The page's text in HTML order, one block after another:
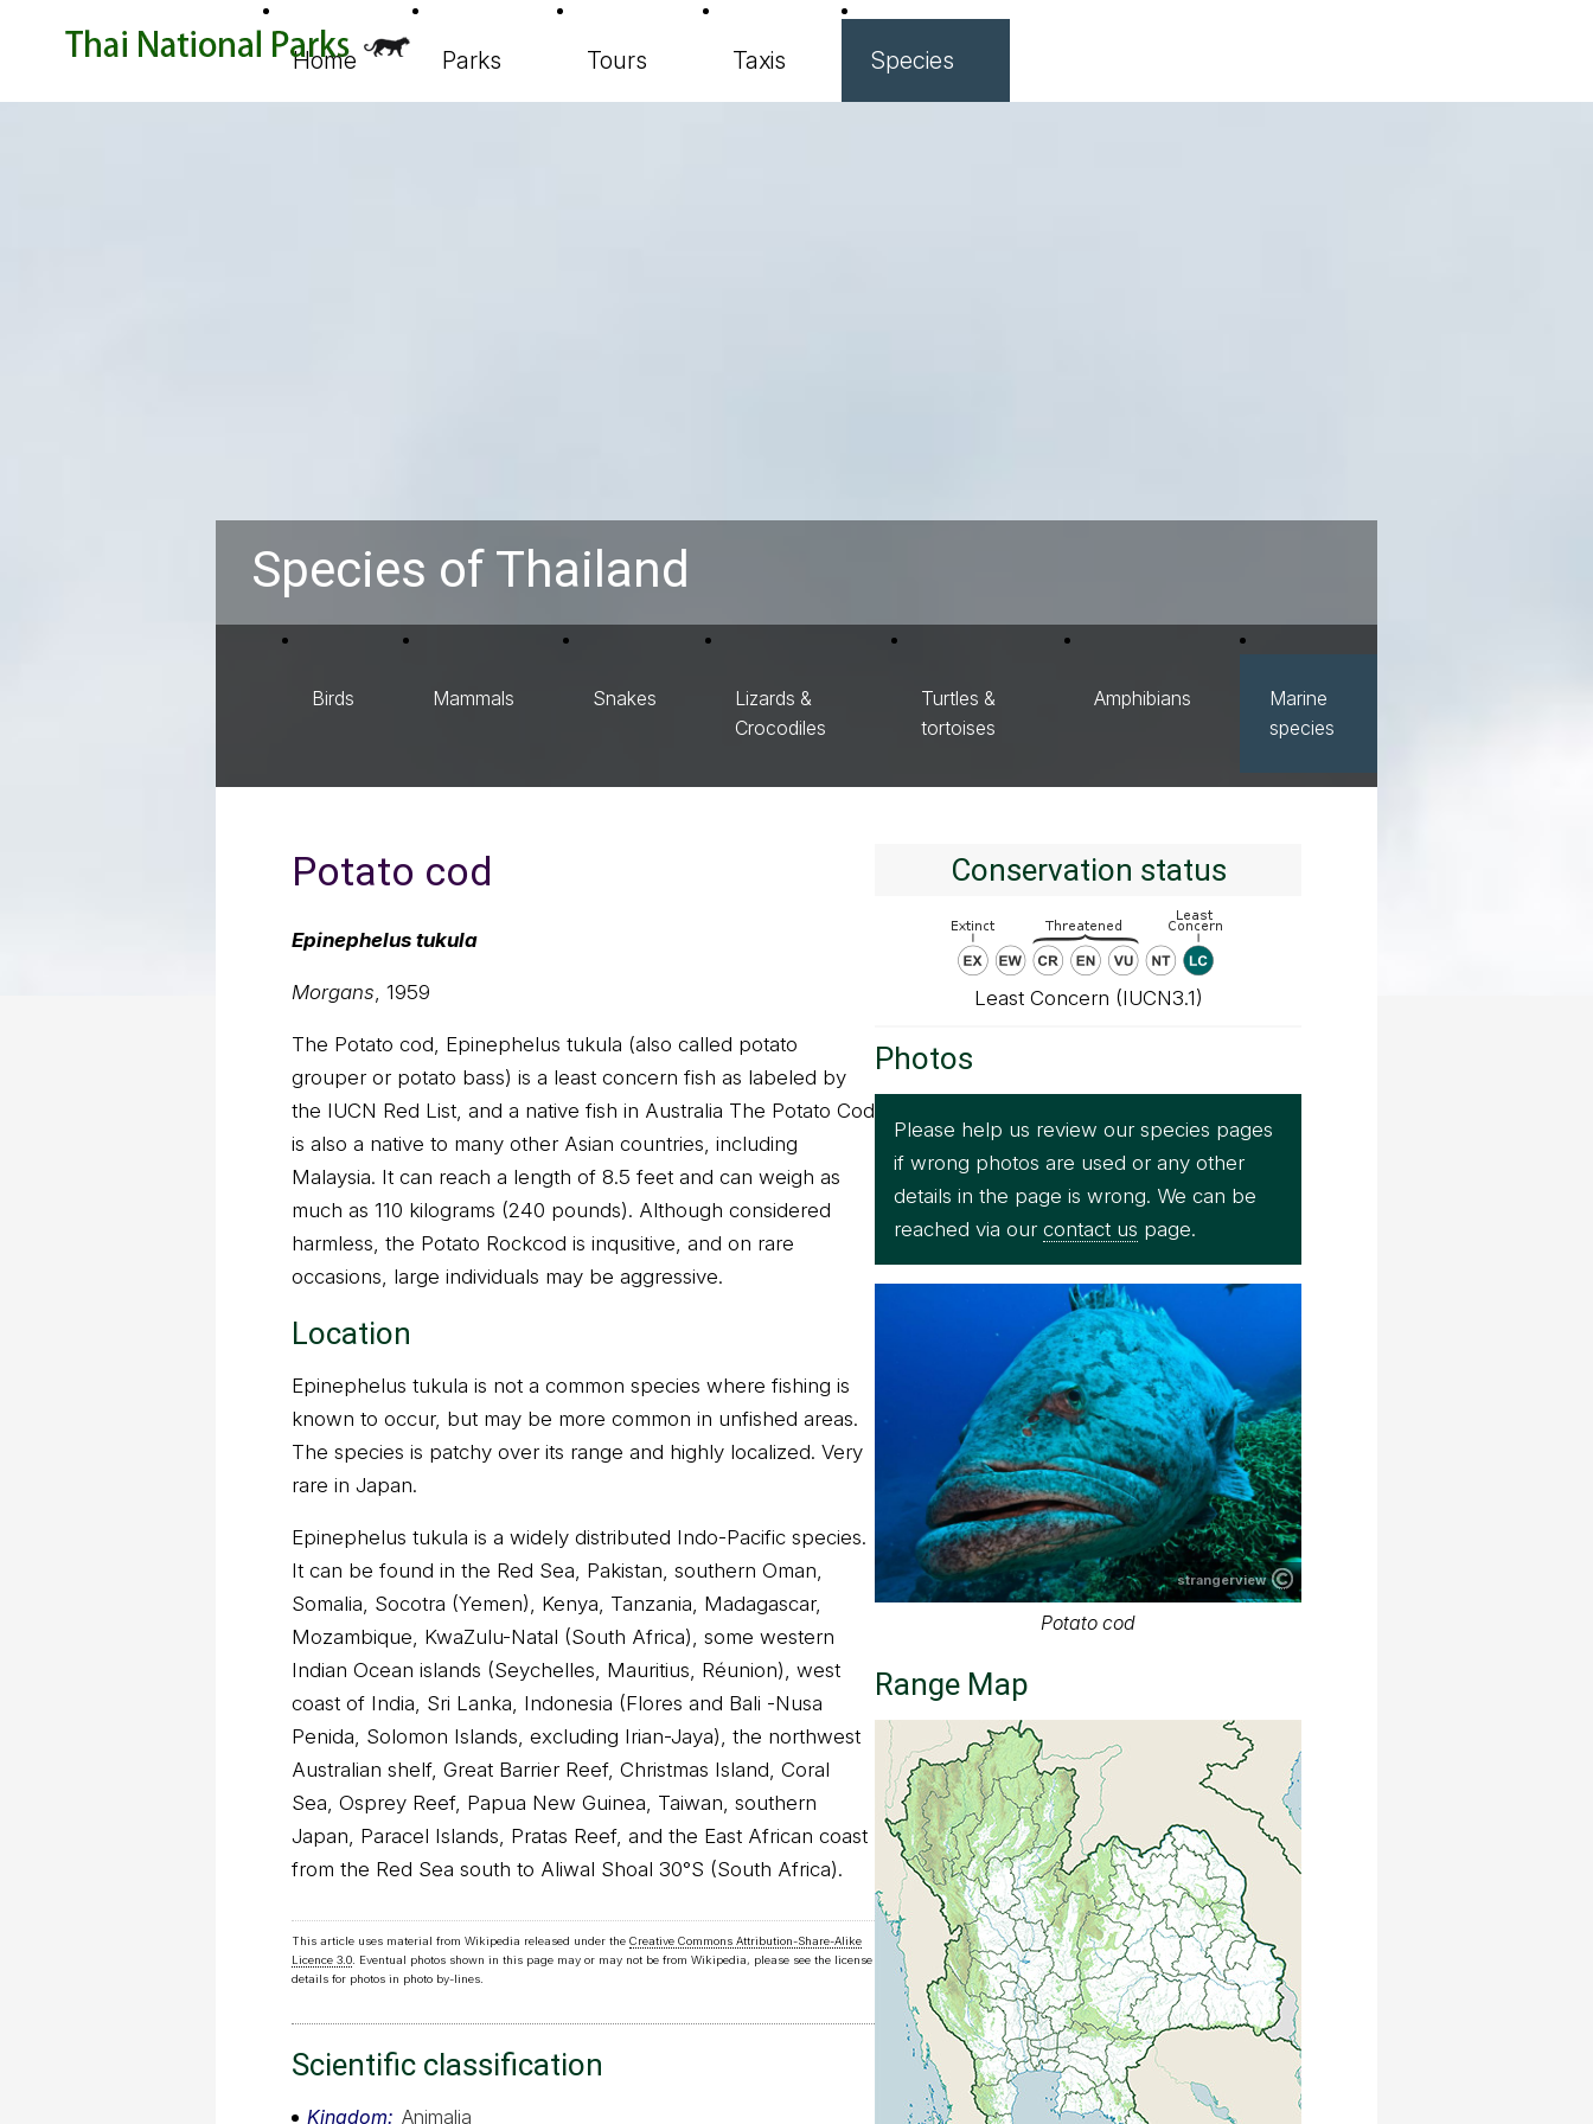
Home Parks Tours Taxis Species
Species of Thailand
Birds Mammals Snakes
Lizards &
Crocodiles
Turtles &
tortoises
Amphibians
Marine
species
Potato cod
Epinephelus tukula
Morgans, 1959
The Potato cod, Epinephelus tukula (also called potato
grouper or potato bass) is a least concern fish as labeled by
the IUCN Red List, and a native fish in Australia The Potato Cod
is also a native to many other Asian countries, including
Malaysia. It can reach a length of 8.5 feet and can weigh as
much as 110 kilograms (240 pounds). Although considered
harmless, the Potato Rockcod is inqusitive, and on rare
occasions, large individuals may be aggressive.
Location
Epinephelus tukula is not a common species where fishing is
known to occur, but may be more common in unfished areas.
The species is patchy over its range and highly localized. Very
rare in Japan.
Epinephelus tukula is a widely distributed Indo-Pacific species.
It can be found in the Red Sea, Pakistan, southern Oman,
Somalia, Socotra (Yemen), Kenya, Tanzania, Madagascar,
Mozambique, KwaZulu-Natal (South Africa), some western
Indian Ocean islands (Seychelles, Mauritius, Réunion), west
coast of India, Sri Lanka, Indonesia (Flores and Bali -Nusa
Penida, Solomon Islands, excluding Irian-Jaya), the northwest
Australian shelf, Great Barrier Reef, Christmas Island, Coral
Sea, Osprey Reef, Papua New Guinea, Taiwan, southern
Japan, Paracel Islands, Pratas Reef, and the East African coast
from the Red Sea south to Aliwal Shoal 30°S (South Africa).
This article uses material from Wikipedia released under the Creative Commons Attribution-Share-Alike
Licence 3.0. Eventual photos shown in this page may or may not be from Wikipedia, please see the license
details for photos in photo by-lines.
Scientific classification
Kingdom Animalia
Conservation status
Least Concern (IUCN3.1)
Photos
Please help us review our species pages
if wrong photos are used or any other
details in the page is wrong. We can be
reached via our contact us page.
strangerview
Potato cod
Range Map